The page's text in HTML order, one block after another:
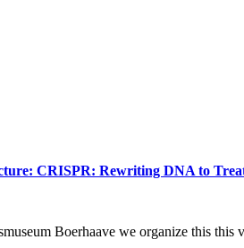
CRISPR: Rewriting DNA to Treat
Boerhaave we organize this this